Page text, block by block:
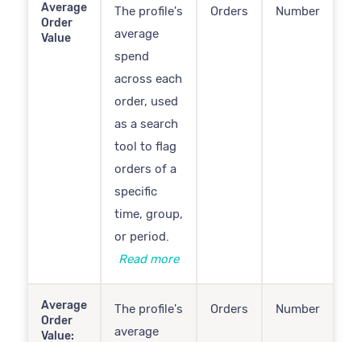
Average
Order
Value
The profile's
average
spend
across each
order, used
as a search
tool to flag
orders of a
specific
time, group,
or period.
Read more
Orders Number
Average
Order
Value:
The profile's
average
Orders Number